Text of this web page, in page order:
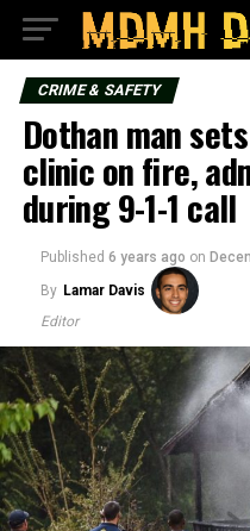
CRIME & SAFETY
Dothan man
clinic on fire,
during 9-1-1 call
Published 6 years ago on
By Lamar Davis
Editor